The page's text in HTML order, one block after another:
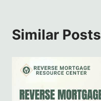
Similar Posts